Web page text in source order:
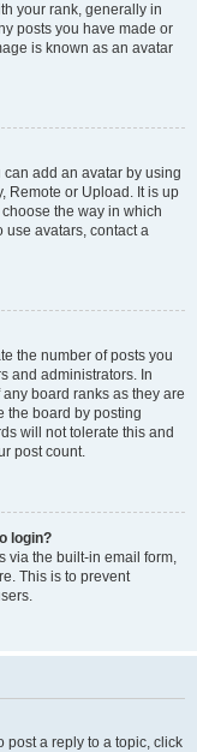
your rank, generally in
posts you have made or
is known as an avatar
can add an avatar by using
Remote or Upload. It is up
the way in which
use avatars, contact a
the number of posts you
and administrators. In
board ranks as they are
the board by posting
will not tolerate this and
post count.
login?
via the built-in email form,
This is to prevent
post a reply to a topic, click